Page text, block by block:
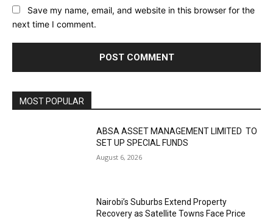
Save my name, email, and website in this browser for the
next time I comment.
MOST POPULAR
ABSA ASSET MANAGEMENT LIMITED TO
SET UP SPECIAL FUNDS
August 6, 2026
Nairobi’s Suburbs Extend Property
Recovery as Satellite Towns Face Price